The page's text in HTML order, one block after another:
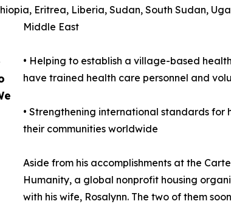
Eritrea, Liberia, Sudan, South Sudan,
Middle East
• Helping to establish a village-based
have trained health care personnel and
• Strengthening international standards
their communities worldwide
Aside from his accomplishments at the
Humanity, a global nonprofit housing
with his wife, Rosalynn. The two of them